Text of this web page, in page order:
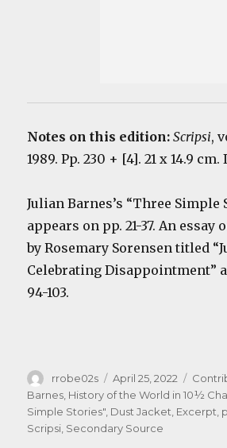
Notes on this edition:Scripsi,
1989. Pp. 230 + [4]. 21 x 14.9 cm.
Julian Barnes’s “Three Simple
appears on pp. 21-37. An essay
by Rosemary Sorensen titled
Celebrating Disappointment”
94-103.
Author
rrobe02s
Posted
on
April 25, 2022
Barnes, History of the World in 10½
Simple Stories", Dust Jacket, Excerpt,
Scripsi, Secondary Source